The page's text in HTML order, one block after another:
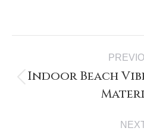
Indoor Beach
NEXT